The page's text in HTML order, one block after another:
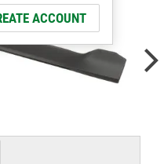
ACCOUNT